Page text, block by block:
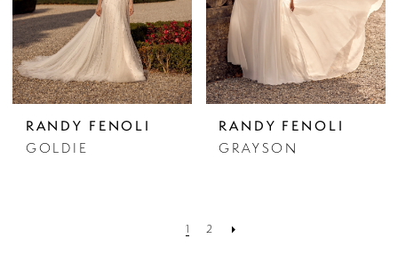
RANDY FENOLI
GOLDIE
RANDY FENOLI
GRAYSON
1 2